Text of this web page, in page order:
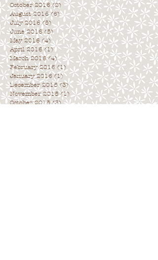
October 2016 (2) 2 posts
August 2016 (6)6 posts
July 2016 (5)5 posts
June 2016 (5)5 posts
May 2016 (4)4 posts
April 2016 (1)1 post
March 2016 (4)4 posts
February 2016 (1) 1 post
January 2016 (1)1 post
December 2015 (3)3 posts
November 2015 (1) 1 post
October 2015 (3)3 posts